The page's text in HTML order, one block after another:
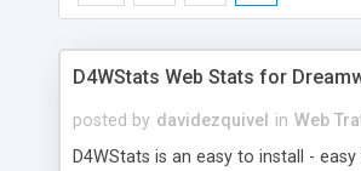
D4WStats Web Stats for
posted by davidezquivel in Web
D4WStats is an easy to install - easy